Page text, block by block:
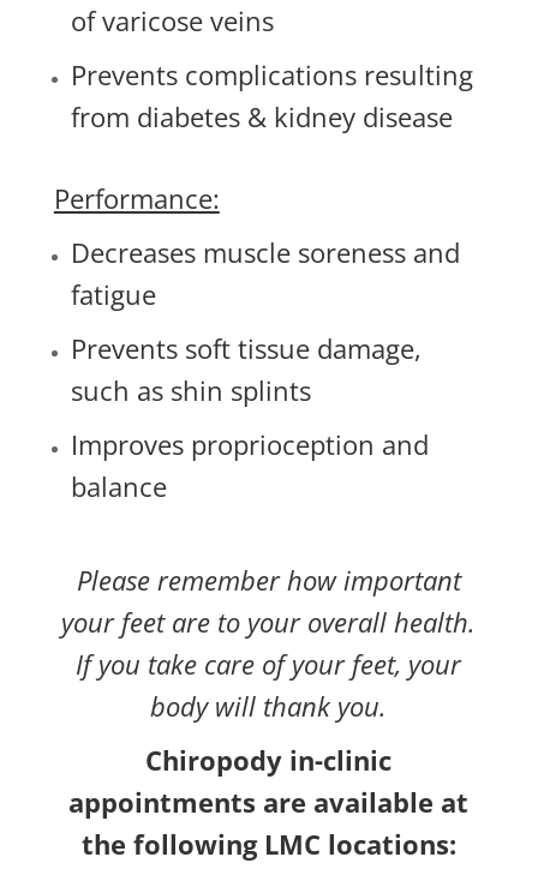
of varicose veins
Prevents complications resulting
from diabetes & kidney disease
Performance:
Decreases muscle soreness and
fatigue
Prevents soft tissue damage,
such as shin splints
Improves proprioception and
balance
Please remember how important
your feet are to your overall health.
If you take care of your feet, your
body will thank you.
Chiropody in-clinic
appointments are available at
the following LMC locations: